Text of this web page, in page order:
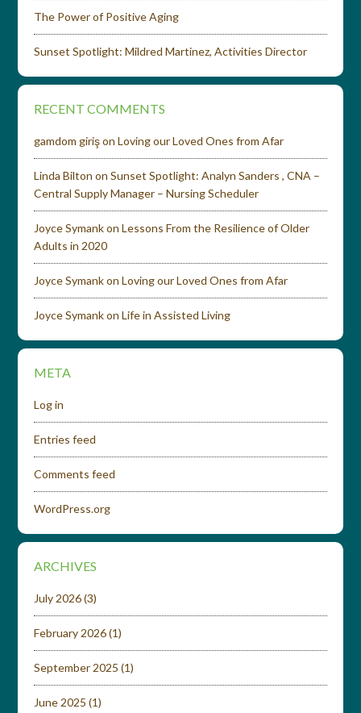
The Power of Positive Aging
Sunset Spotlight: Mildred Martinez, Activities Director
RECENT COMMENTS
gamdom girişonLoving our Loved Ones from Afar
Linda Bilton onSunset Spotlight: Analyn Sanders , CNA –
Central Supply Manager – Nursing Scheduler
Joyce SymankonLessons From the Resilience of Older
Adults in 2020
Joyce SymankonLoving our Loved Ones from Afar
Joyce SymankonLife in Assisted Living
META
Log in
Entries feed
Comments feed
WordPress.org
ARCHIVES
July 2026(3)
February 2026(1)
September 2025 (1)
June 2025 (1)